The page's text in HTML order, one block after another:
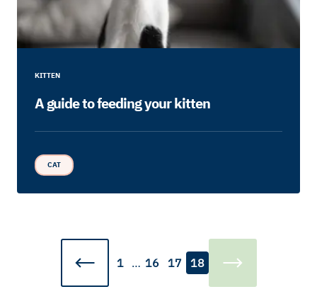
KITTEN
A guide to feeding your kitten
CAT
1 … 16 17 18